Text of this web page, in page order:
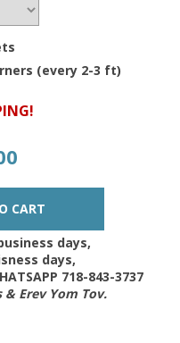
(every 2-3 ft)
days,
days,
718-843-3737
Erev Yom Tov.